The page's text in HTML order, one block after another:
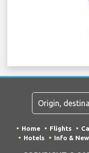
Home Flights
Hotels
Info &